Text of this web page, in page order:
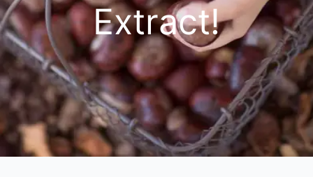
Extract!